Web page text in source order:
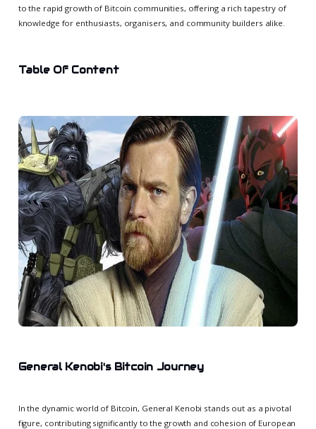
to the rapid growth of Bitcoin communities, offering a rich tapestry of
knowledge for enthusiasts, organisers, and community builders alike.
Table Of Content
General Kenobi's Bitcoin Journey
In the dynamic world of Bitcoin, General Kenobi stands out as a pivotal
figure, contributing significantly to the growth and cohesion of European